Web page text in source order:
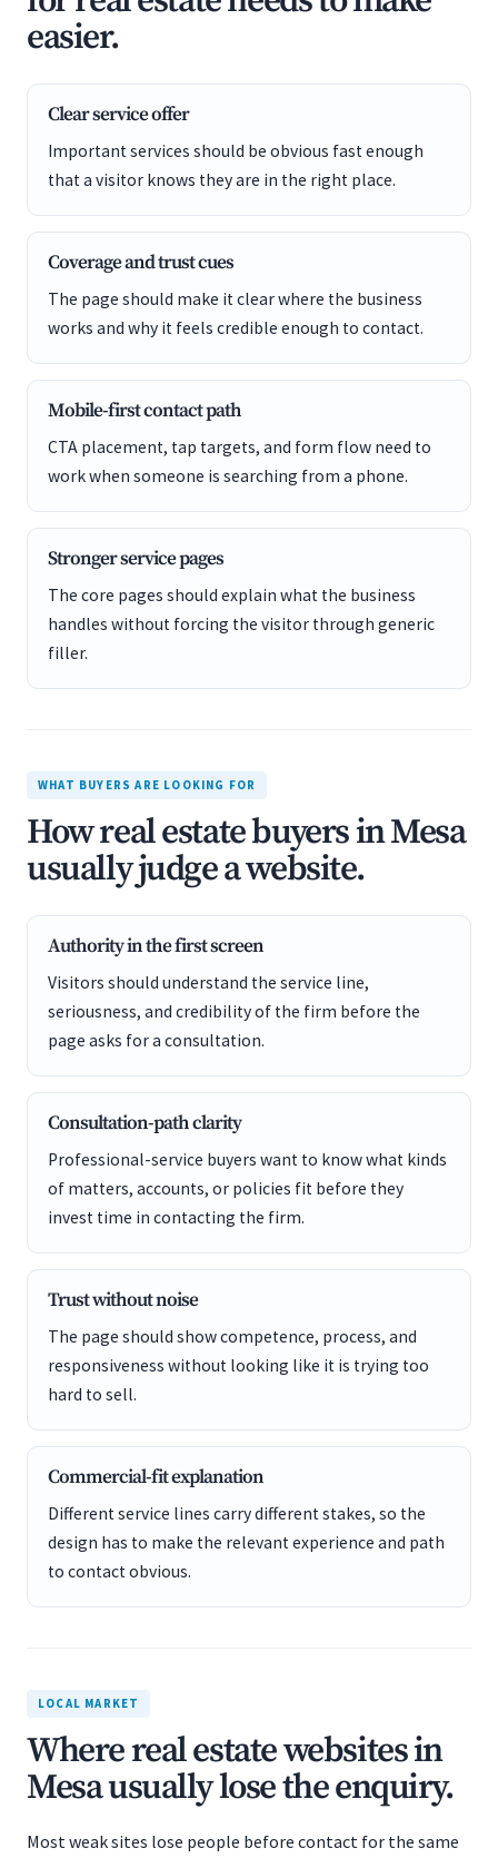
easier.
Clear service offer
Important services should be obvious fast enough
that a visitor knows they are in the right place.
Coverage and trust cues
The page should make it clear where the business
works and why it feels credible enough to contact.
Mobile-first contact path
CTA placement, tap targets, and form flow need to
work when someone is searching from a phone.
Stronger service pages
The core pages should explain what the business
handles without forcing the visitor through generic
filler.
WHAT BUYERS ARE LOOKING FOR
How real estate buyers in Mesa
usually judge a website.
Authority in the first screen
Visitors should understand the service line,
seriousness, and credibility of the firm before the
page asks for a consultation.
Consultation-path clarity
Professional-service buyers want to know what kinds
of matters, accounts, or policies fit before they
invest time in contacting the firm.
Trust without noise
The page should show competence, process, and
responsiveness without looking like it is trying too
hard to sell.
Commercial-fit explanation
Different service lines carry different stakes, so the
design has to make the relevant experience and path
to contact obvious.
LOCAL MARKET
Where real estate websites in
Mesa usually lose the enquiry.
Most weak sites lose people before contact for the same